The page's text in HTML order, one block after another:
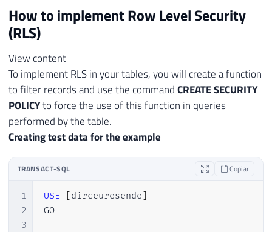
How to implement Row Level Security
(RLS)
View content
To implement RLS in your tables, you will create a function
to filter records and use the commandCREATE SECURITY
POLICYto force the use of this function in queries
performed by the table.
Creating test data for the example
TRANSACT-SQL Copiar
1
2
3
USE dirceuresende
GO